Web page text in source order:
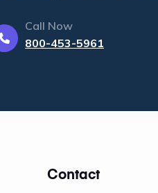
Call Now
800-453-5961
Contact